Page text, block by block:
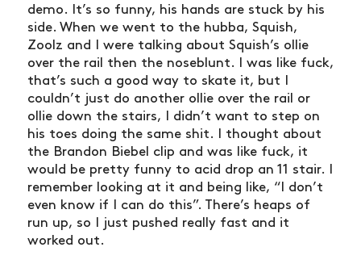
demo. It’s so funny, his hands are stuck by his
side. When we went to the hubba, Squish,
Zoolz and I were talking about Squish’s ollie
over the rail then the noseblunt. I was like fuck,
that’s such a good way to skate it, but I
couldn’t just do another ollie over the rail or
ollie down the stairs, I didn’t want to step on
his toes doing the same shit. I thought about
the Brandon Biebel clip and was like fuck, it
would be pretty funny to acid drop an 11 stair. I
remember looking at it and being like, “I don’t
even know if I can do this”. There’s heaps of
run up, so I just pushed really fast and it
worked out.